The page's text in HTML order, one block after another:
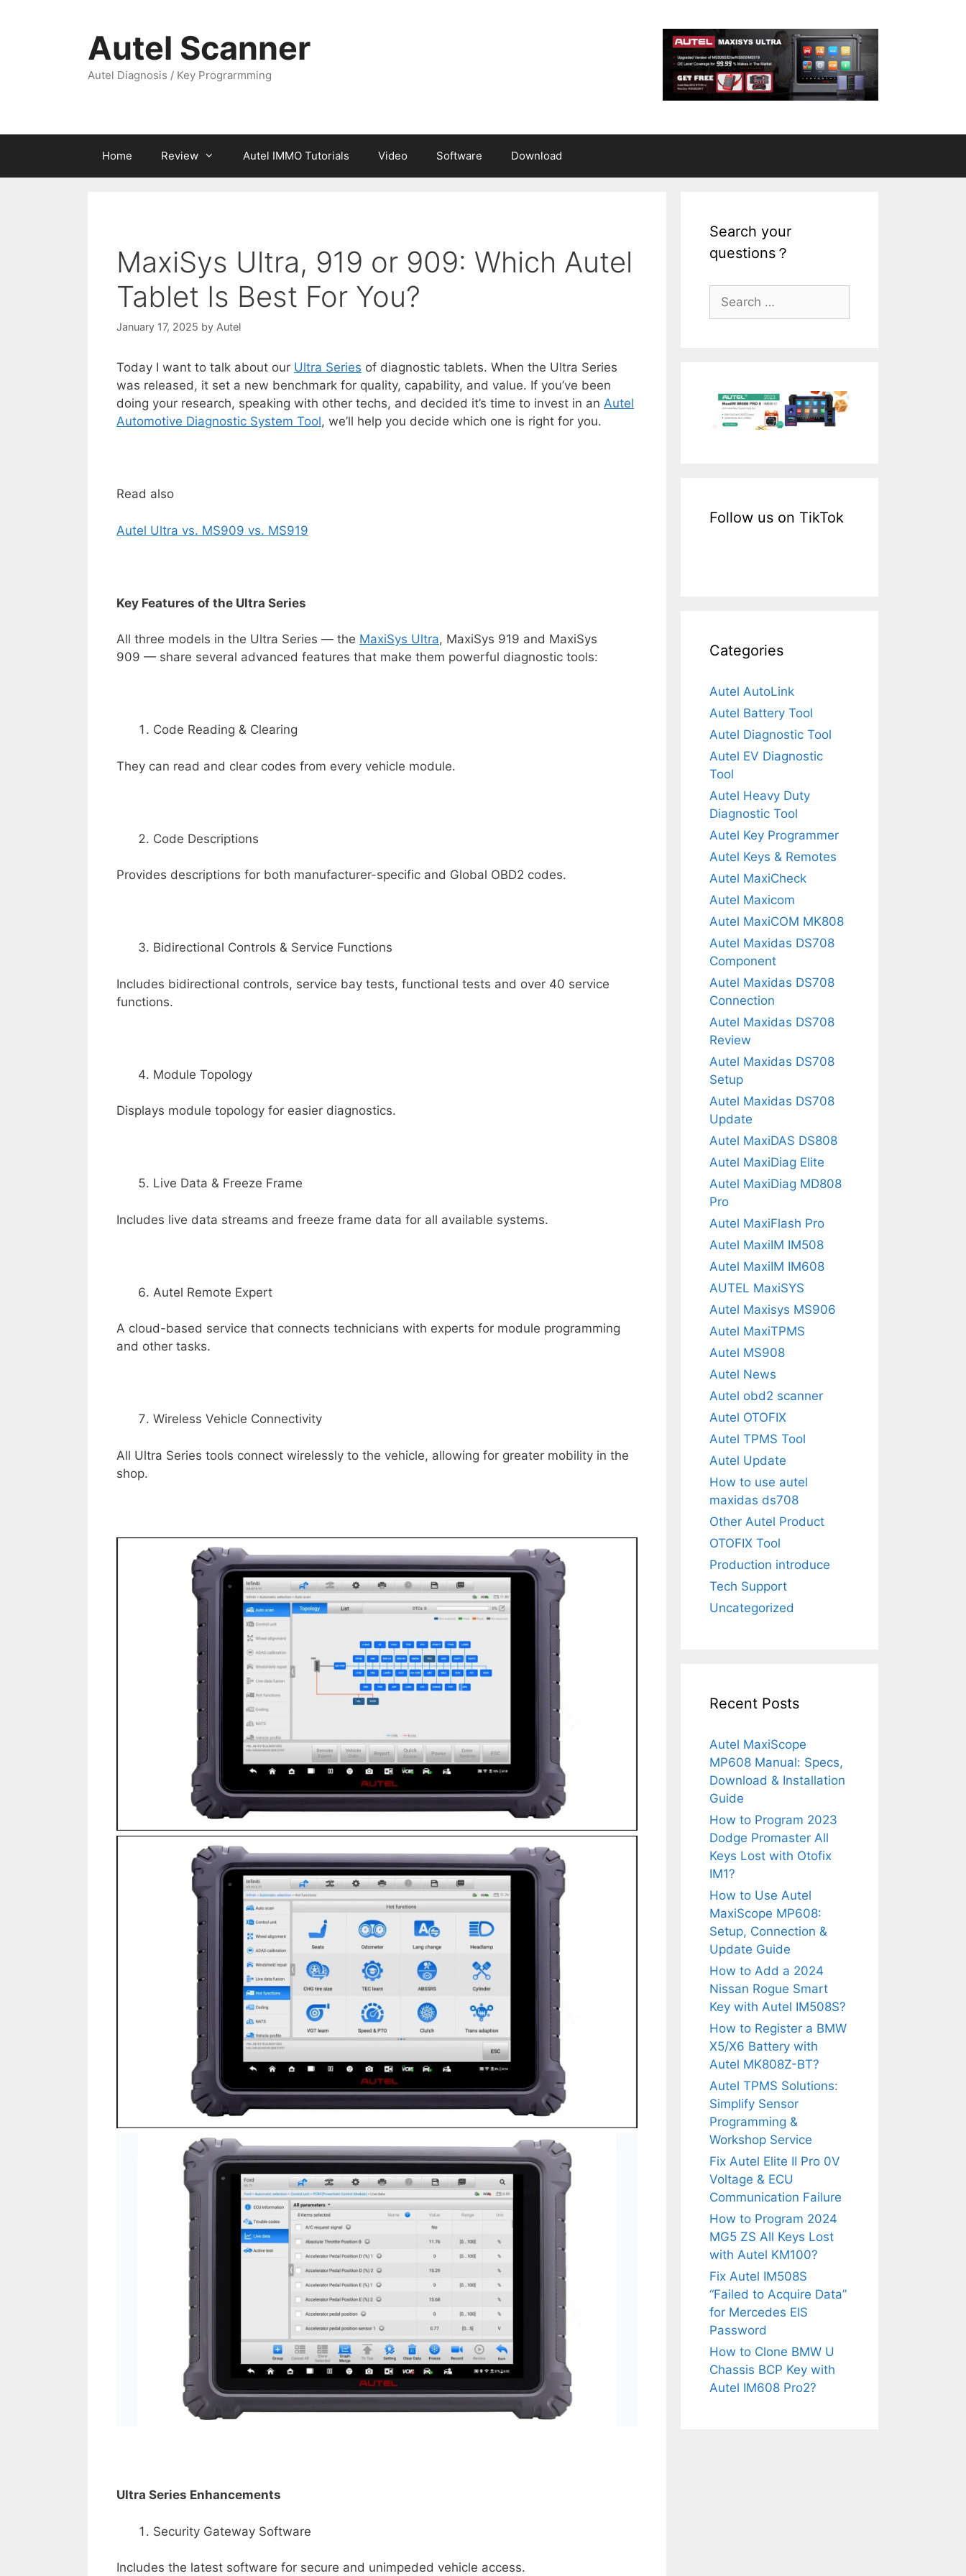
Autel Scanner
Autel Diagnosis / Key Prograrmming
Home Review Autel IMMO Tutorials Video Software Download
MaxiSys Ultra, 919 or 909: Which Autel
Tablet Is Best For You?
January 17, 2025 by Autel
Today I want to talk about our Ultra Series of diagnostic tablets. When the Ultra Series
was released, it set a new benchmark for quality, capability, and value. If you’ve been
doing your research, speaking with other techs, and decided it’s time to invest in an Autel
Automotive Diagnostic System Tool, we’ll help you decide which one is right for you.
Read also
Autel Ultra vs. MS909 vs. MS919
Key Features of the Ultra Series
All three models in the Ultra Series — the MaxiSys Ultra, MaxiSys 919 and MaxiSys
909 — share several advanced features that make them powerful diagnostic tools:
Code Reading & Clearing
They can read and clear codes from every vehicle module.
Code Descriptions
Provides descriptions for both manufacturer-specific and Global OBD2 codes.
Bidirectional Controls & Service Functions
Includes bidirectional controls, service bay tests, functional tests and over 40 service
functions.
Module Topology
Displays module topology for easier diagnostics.
Live Data & Freeze Frame
Includes live data streams and freeze frame data for all available systems.
Autel Remote Expert
A cloud-based service that connects technicians with experts for module programming
and other tasks.
Wireless Vehicle Connectivity
All Ultra Series tools connect wirelessly to the vehicle, allowing for greater mobility in the
shop.
Ultra Series Enhancements
Security Gateway Software
Includes the latest software for secure and unimpeded vehicle access.
Search your
questions？
Follow us on TikTok
Categories
Autel AutoLink
Autel Battery Tool
Autel Diagnostic Tool
Autel EV Diagnostic
Tool
Autel Heavy Duty
Diagnostic Tool
Autel Key Programmer
Autel Keys & Remotes
Autel MaxiCheck
Autel Maxicom
Autel MaxiCOM MK808
Autel Maxidas DS708
Component
Autel Maxidas DS708
Connection
Autel Maxidas DS708
Review
Autel Maxidas DS708
Setup
Autel Maxidas DS708
Update
Autel MaxiDAS DS808
Autel MaxiDiag Elite
Autel MaxiDiag MD808
Pro
Autel MaxiFlash Pro
Autel MaxiIM IM508
Autel MaxiIM IM608
AUTEL MaxiSYS
Autel Maxisys MS906
Autel MaxiTPMS
Autel MS908
Autel News
Autel obd2 scanner
Autel OTOFIX
Autel TPMS Tool
Autel Update
How to use autel
maxidas ds708
Other Autel Product
OTOFIX Tool
Production introduce
Tech Support
Uncategorized
Recent Posts
Autel MaxiScope
MP608 Manual: Specs,
Download & Installation
Guide
How to Program 2023
Dodge Promaster All
Keys Lost with Otofix
IM1?
How to Use Autel
MaxiScope MP608:
Setup, Connection &
Update Guide
How to Add a 2024
Nissan Rogue Smart
Key with Autel IM508S?
How to Register a BMW
X5/X6 Battery with
Autel MK808Z-BT?
Autel TPMS Solutions:
Simplify Sensor
Programming &
Workshop Service
Fix Autel Elite II Pro 0V
Voltage & ECU
Communication Failure
How to Program 2024
MG5 ZS All Keys Lost
with Autel KM100?
Fix Autel IM508S
“Failed to Acquire Data”
for Mercedes EIS
Password
How to Clone BMW U
Chassis BCP Key with
Autel IM608 Pro2?